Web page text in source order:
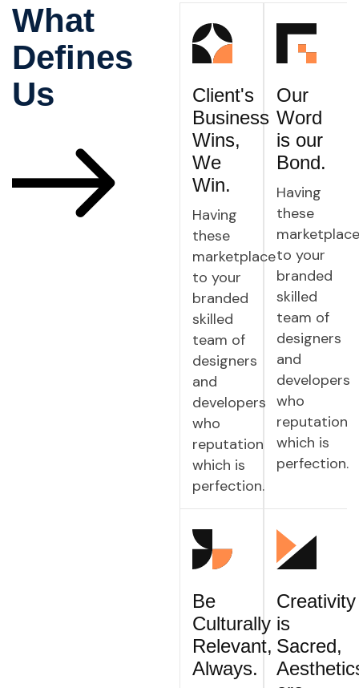
What
Defines
Us
Client's
Business
Wins,
We
Win.
Having
these
marketplace
to your
branded
skilled
team of
designers
and
developers
who
reputation
which is
perfection.
Our
Word
is our
Bond.
Having
these
marketplace
to your
branded
skilled
team of
designers
and
developers
who
reputation
which is
perfection.
Be
Culturally
Relevant,
Always.
Creativity
is
Sacred,